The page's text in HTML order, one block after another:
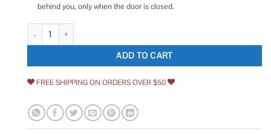
behind you, only when the door is closed.
ULTRALOQ U Bolt WiFi Keyless Entry Keypad Home Front Door
ADD TO CART
FREE SHIPPING ON ORDERS OVER $50